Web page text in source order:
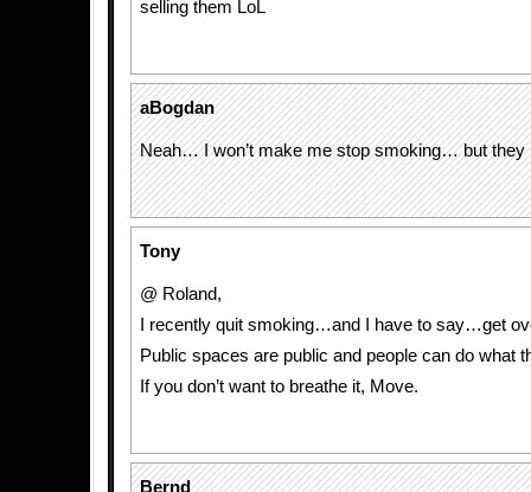
selling them LoL
aBogdan
Neah… I won’t make me stop smoking… but they
Tony
@ Roland,
I recently quit smoking…and I have to say…get
Public spaces are public and people can do what
If you don’t want to breathe it, Move.
Bernd